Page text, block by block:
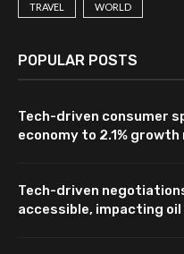
TRAVEL WORLD
POPULAR POSTS
Tech-driven consumer
economy to 2.1% growth
Tech-driven
accessible, impacting oil